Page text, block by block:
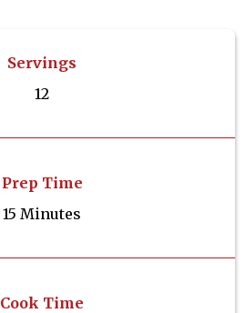
Servings
12
Prep Time
15 Minutes
Cook Time